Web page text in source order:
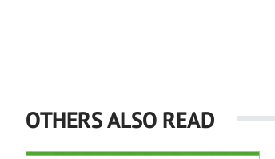
OTHERS ALSO READ